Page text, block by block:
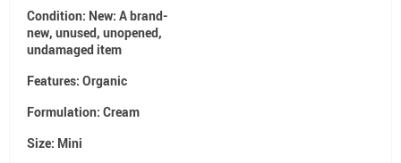
Condition: New: A brand-
new, unused, unopened,
undamaged item
Features: Organic
Formulation: Cream
Size: Mini